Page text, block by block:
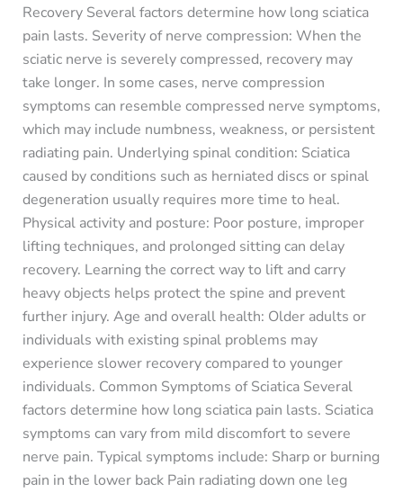
Recovery Several factors determine how long sciatica
pain lasts. Severity of nerve compression: When the
sciatic nerve is severely compressed, recovery may
take longer. In some cases, nerve compression
symptoms can resemble compressed nerve symptoms,
which may include numbness, weakness, or persistent
radiating pain. Underlying spinal condition: Sciatica
caused by conditions such as herniated discs or spinal
degeneration usually requires more time to heal.
Physical activity and posture: Poor posture, improper
lifting techniques, and prolonged sitting can delay
recovery. Learning the correct way to lift and carry
heavy objects helps protect the spine and prevent
further injury. Age and overall health: Older adults or
individuals with existing spinal problems may
experience slower recovery compared to younger
individuals. Common Symptoms of Sciatica Several
factors determine how long sciatica pain lasts. Sciatica
symptoms can vary from mild discomfort to severe
nerve pain. Typical symptoms include: Sharp or burning
pain in the lower back Pain radiating down one leg